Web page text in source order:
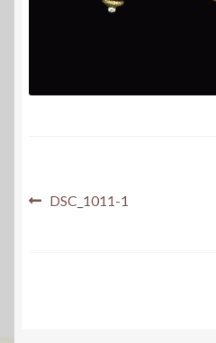
Post
Previous
DSC_1011-1